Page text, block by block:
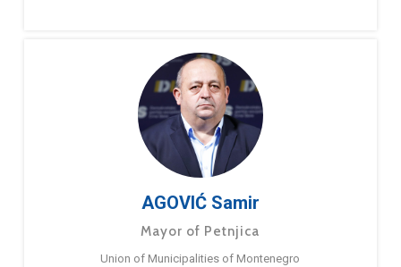
AGOVIĆ Samir
Mayor of Petnjica
Union of Municipalities of Montenegro